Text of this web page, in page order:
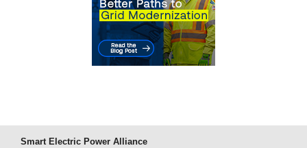
Smart Electric Power Alliance